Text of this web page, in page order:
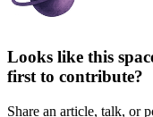
Looks like this
first to contribute?
Share an article, talk, or